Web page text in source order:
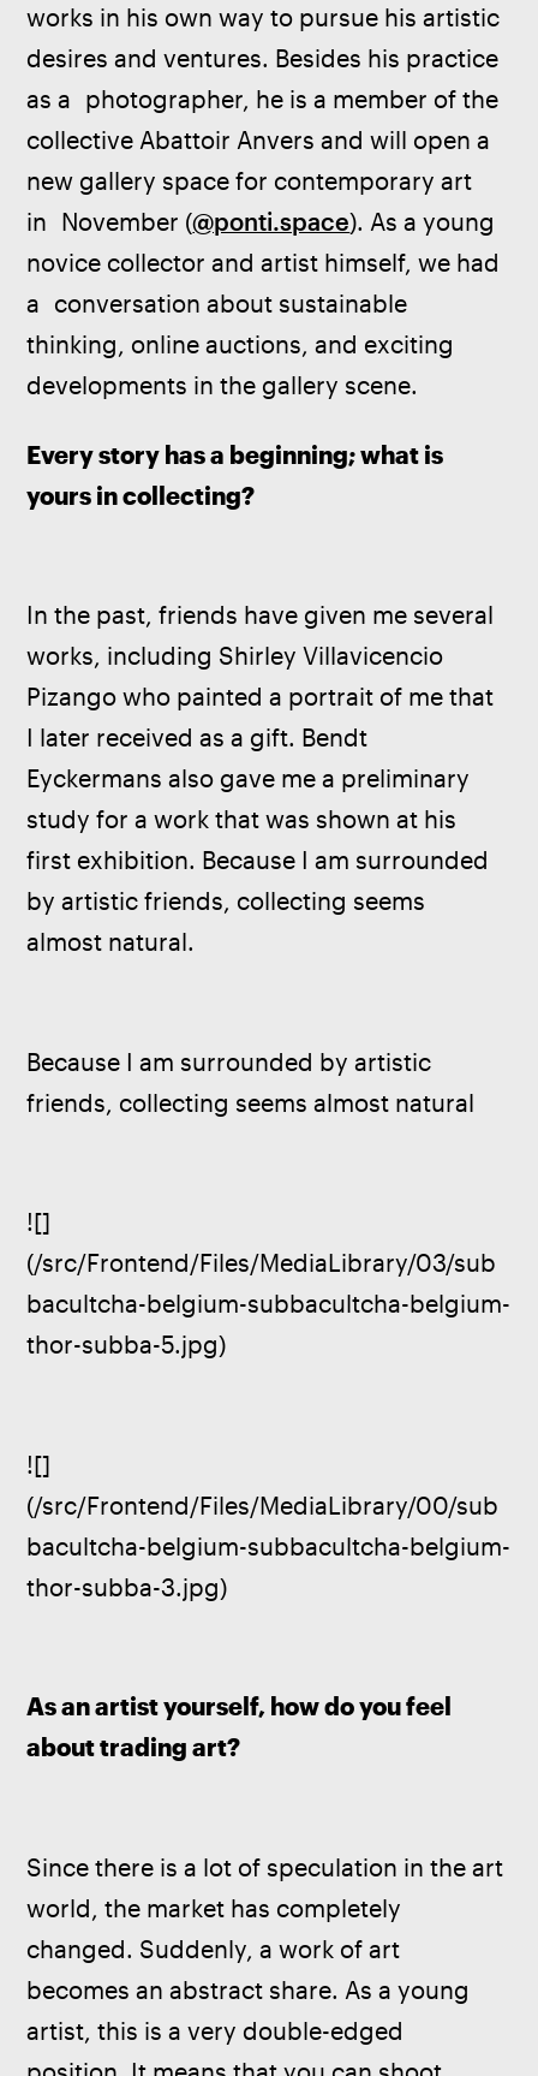
works in his own way to pursue his artistic
desires and ventures. Besides his practice
as a  photographer, he is a member of the
collective Abattoir Anvers and will open a
new gallery space for contemporary art
in  November (@ponti.space). As a young
novice collector and artist himself, we had
a  conversation about sustainable
thinking, online auctions, and exciting
developments in the gallery scene.
Every story has a beginning; what is
yours in collecting?
In the past, friends have given me several
works, including Shirley Villavicencio
Pizango who painted a portrait of me that
I later received as a gift. Bendt
Eyckermans also gave me a preliminary
study for a work that was shown at his
first exhibition. Because I am surrounded
by artistic friends, collecting seems
almost natural.
Because I am surrounded by artistic
friends, collecting seems almost natural
![]
(/src/Frontend/Files/MediaLibrary/03/sub
bacultcha-belgium-subbacultcha-belgium-
thor-subba-5.jpg)
![]
(/src/Frontend/Files/MediaLibrary/00/sub
bacultcha-belgium-subbacultcha-belgium-
thor-subba-3.jpg)
As an artist yourself, how do you feel
about trading art?
Since there is a lot of speculation in the art
world, the market has completely
changed. Suddenly, a work of art
becomes an abstract share. As a young
artist, this is a very double-edged